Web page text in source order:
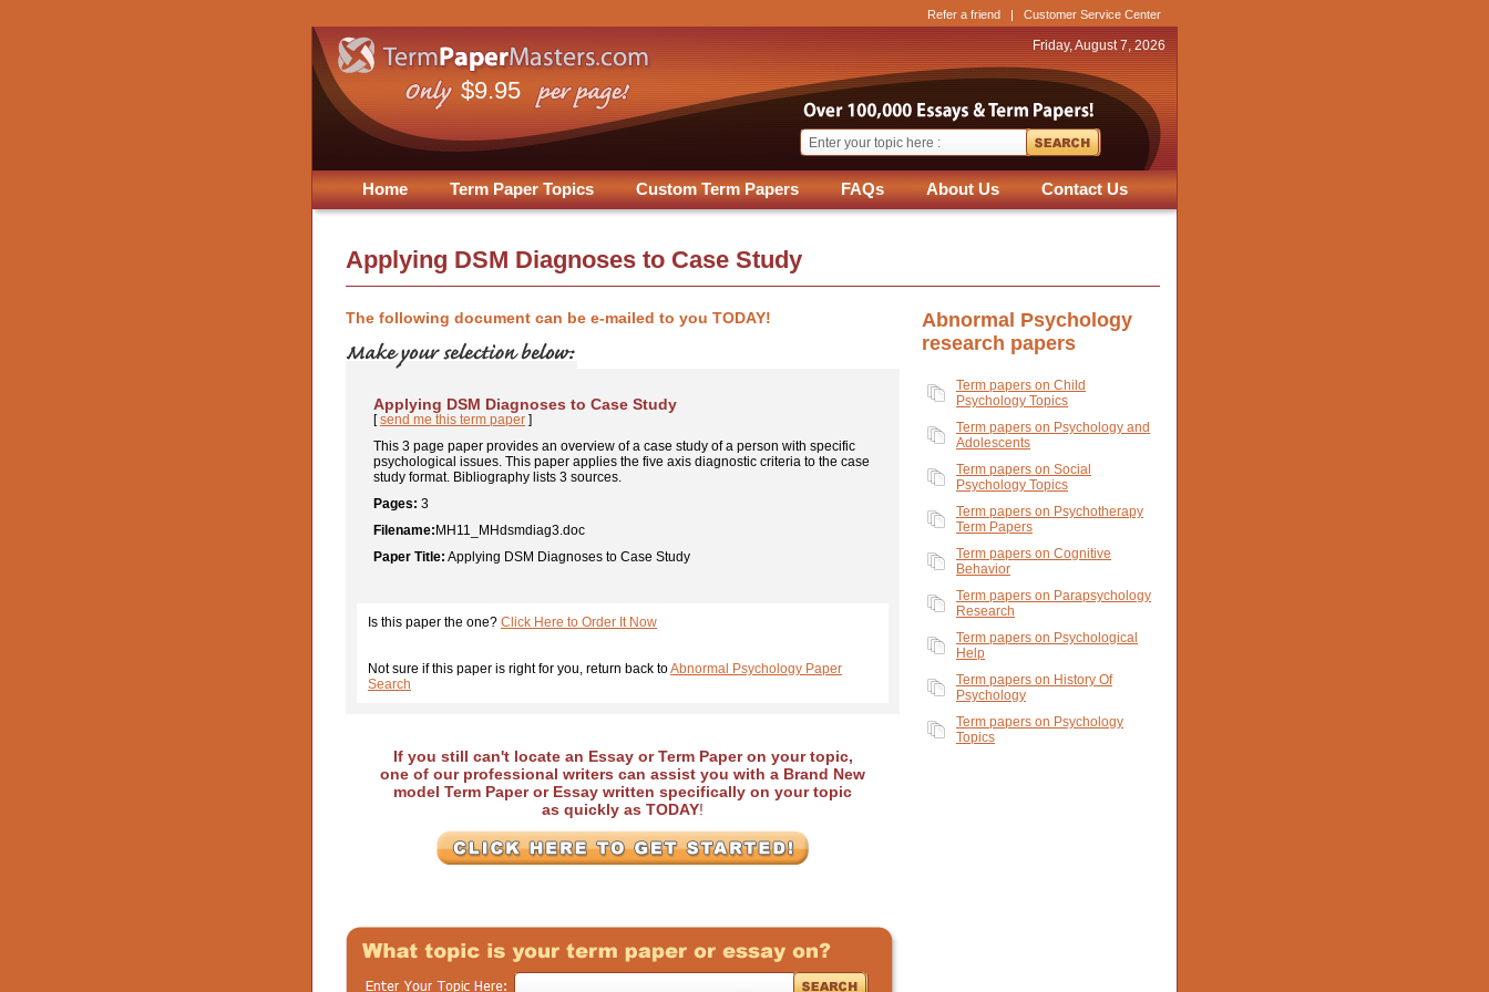
Refer a friend | Customer Service Center
Friday, August 7, 2026
$9.95
Home Term Paper Topics Custom Term Papers FAQs About Us Contact Us
Applying DSM Diagnoses to Case Study
The following document can be e-mailed to you TODAY!
Abnormal Psychology
research papers
Term papers on Child
Psychology Topics
Term papers on Psychology and
Adolescents
Term papers on Social
Psychology Topics
Term papers on Psychotherapy
Term Papers
Term papers on Cognitive
Behavior
Term papers on Parapsychology
Research
Term papers on Psychological
Help
Term papers on History Of
Psychology
Term papers on Psychology
Topics
Applying DSM Diagnoses to Case Study
[send me this term paper ]
This 3 page paper provides an overview of a case study of a person with specific
psychological issues. This paper applies the five axis diagnostic criteria to the case
study format. Bibliography lists 3 sources.
Pages: 3
Filename: MH11_MHdsmdiag3.doc
Paper Title: Applying DSM Diagnoses to Case Study
Is this paper the one? Click Here to Order It Now
Not sure if this paper is right for you, return back toAbnormal Psychology Paper
Search
If you still can't locate an Essay or Term Paper on your topic,
one of our professional writers can assist you with a Brand New
model Term Paper or Essay written specifically on your topic
as quickly as TODAY!